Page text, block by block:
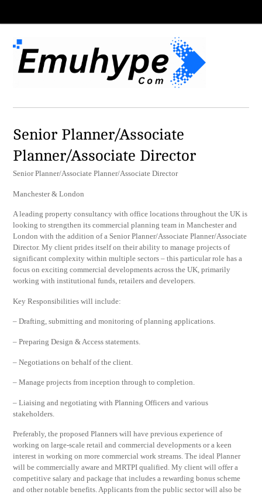
Senior Planner/Associate
Planner/Associate Director
Senior Planner/Associate Planner/Associate Director
Manchester & London
A leading property consultancy with office locations throughout the UK is
looking to strengthen its commercial planning team in Manchester and
London with the addition of a Senior Planner/Associate Planner/Associate
Director. My client prides itself on their ability to manage projects of
significant complexity within multiple sectors – this particular role has a
focus on exciting commercial developments across the UK, primarily
working with institutional funds, retailers and developers.
Key Responsibilities will include:
– Drafting, submitting and monitoring of planning applications.
– Preparing Design & Access statements.
– Negotiations on behalf of the client.
– Manage projects from inception through to completion.
– Liaising and negotiating with Planning Officers and various
stakeholders.
Preferably, the proposed Planners will have previous experience of
working on large-scale retail and commercial developments or a keen
interest in working on more commercial work streams. The ideal Planner
will be commercially aware and MRTPI qualified. My client will offer a
competitive salary and package that includes a rewarding bonus scheme
and other notable benefits. Applicants from the public sector will also be